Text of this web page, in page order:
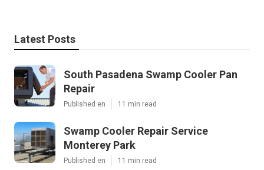
Latest Posts
South Pasadena Swamp Cooler Pan
Repair
Published en 11 min read
Swamp Cooler Repair Service
Monterey Park
Published en 11 min read